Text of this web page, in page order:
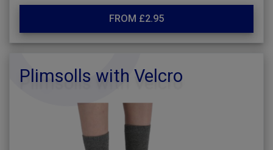
FROM £2.95
Plimsolls with Velcro